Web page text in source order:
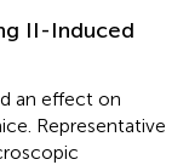
II-Induced
an effect on
Representative